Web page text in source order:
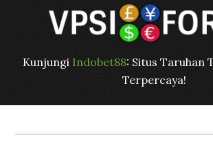
Kunjungi Indobet88: Situs Taruhan
Terpercaya!